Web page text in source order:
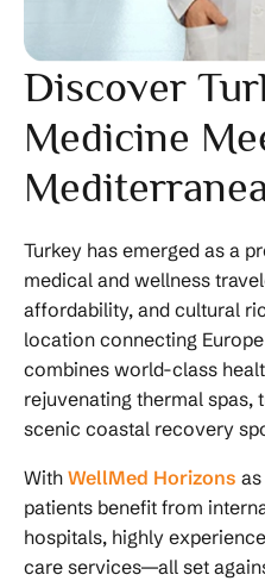
Discover
Medicine
Turkey has emerged as a
medical and wellness
affordability, and cultural
location connecting
combines world-class
rejuvenating thermal spas,
scenic coastal recovery
With WellMed Horizons
patients benefit from
hospitals, highly
care services—all set